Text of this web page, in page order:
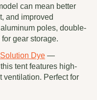
can mean better
and improved
poles, double-
gear storage.
Dye —
tent features high-
ventilation. Perfect for